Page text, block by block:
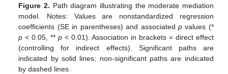
Figure 2. Path diagram illustrating the moderate mediation
model. Notes: Values are nonstandardized regression
coefficients (SE in parentheses) and associated pvalues (*
p < 0.05, ** p< 0.01). Association in brackets = direct effect
(controlling for indirect effects). Significant paths are
indicated by solid lines; non-significant paths are indicated
by dashed lines.